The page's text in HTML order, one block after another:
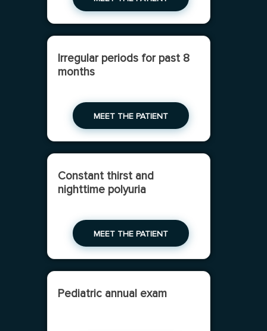
Irregular periods for past 8
months
MEET THE PATIENT
Constant thirst and
nighttime polyuria
MEET THE PATIENT
Pediatric annual exam